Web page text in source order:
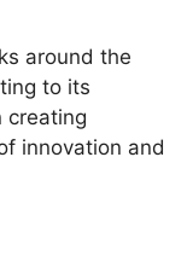
around the
to its
creating
innovation and